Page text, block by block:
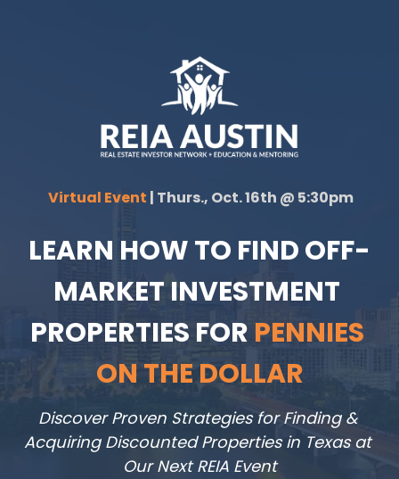
Virtual Event | Thurs., Oct. 16th @ 5:30pm
LEARN HOW TO FIND OFF-
MARKET INVESTMENT
PROPERTIES FOR PENNIES
ON THE DOLLAR
Discover Proven Strategies for Finding &
Acquiring Discounted Properties in Texas at
Our Next REIA Event